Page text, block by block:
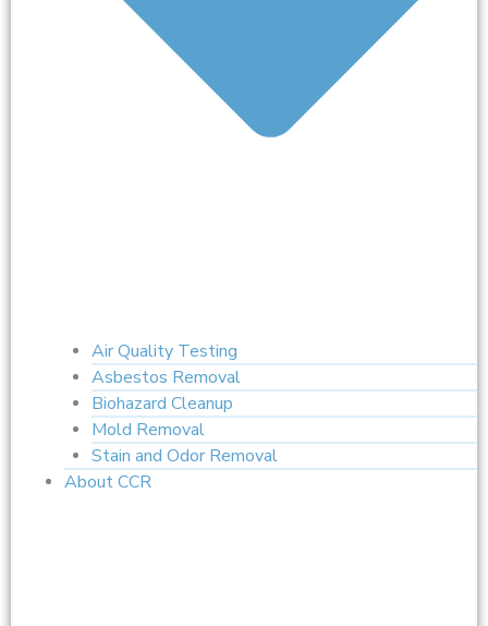
Air Quality Testing
Asbestos Removal
Biohazard Cleanup
Mold Removal
Stain and Odor Removal
About CCR